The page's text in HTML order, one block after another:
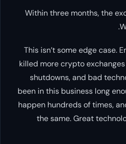
Within three months, the
This isn’t some edge case.
killed more crypto
shutdowns, and bad
been in this business long
happen hundreds of times,
the same. Great